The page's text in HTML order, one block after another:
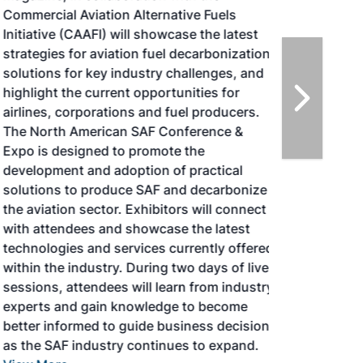
Commercial Aviation Alternative Fuels
Initiative (CAAFI) will showcase the latest
strategies for aviation fuel decarbonization,
solutions for key industry challenges, and
highlight the current opportunities for
airlines, corporations and fuel producers.
The North American SAF Conference &
Expo is designed to promote the
development and adoption of practical
solutions to produce SAF and decarbonize
the aviation sector. Exhibitors will connect
with attendees and showcase the latest
technologies and services currently offered
within the industry. During two days of live
sessions, attendees will learn from industry
experts and gain knowledge to become
better informed to guide business decisions
as the SAF industry continues to expand.